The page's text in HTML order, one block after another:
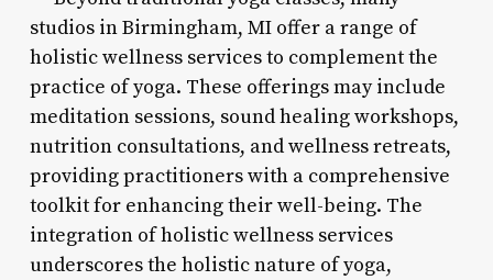
studios in Birmingham, MI offer a range of
holistic wellness services to complement the
practice of yoga. These offerings may include
meditation sessions, sound healing workshops,
nutrition consultations, and wellness retreats,
providing practitioners with a comprehensive
toolkit for enhancing their well-being. The
integration of holistic wellness services
underscores the holistic nature of yoga,